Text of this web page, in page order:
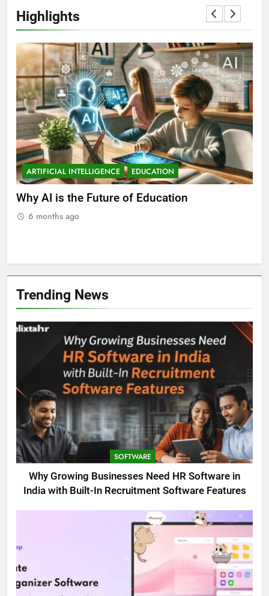
Highlights
ARTIFICIAL INTELLIGENCE EDUCATION
Why AI is the Future of Education
6 months ago
Trending News
SOFTWARE
Why Growing Businesses Need HR Software in
India with Built-In Recruitment Software Features